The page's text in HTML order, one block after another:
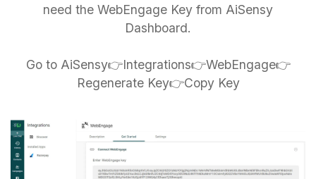
need the WebEngage Key from AiSensy
Dashboard.
Go to AiSensy👉Integrations👉WebEngage👉
Regenerate Key👉Copy Key